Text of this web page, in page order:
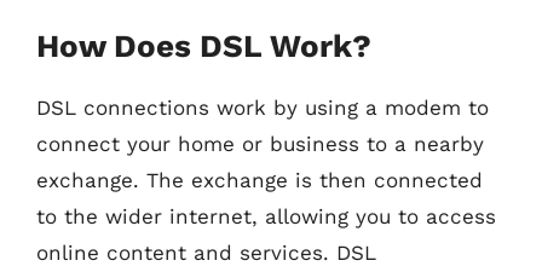
How Does DSL Work?
DSL connections work by using a modem to
connect your home or business to a nearby
exchange. The exchange is then connected
to the wider internet, allowing you to access
online content and services. DSL